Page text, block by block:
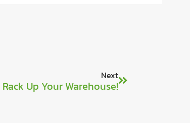
Next
Rack Up Your Warehouse!